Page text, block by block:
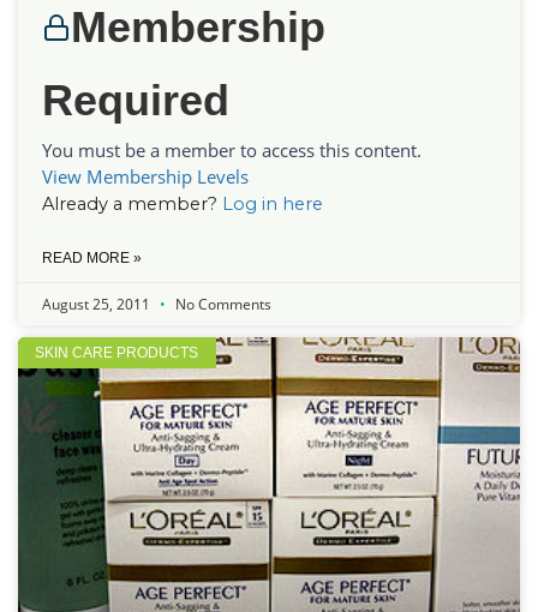
Membership
Required
You must be a member to access this content.
View Membership Levels
Already a member? Log in here
READ MORE »
August 25, 2011 No Comments
SKIN CARE PRODUCTS